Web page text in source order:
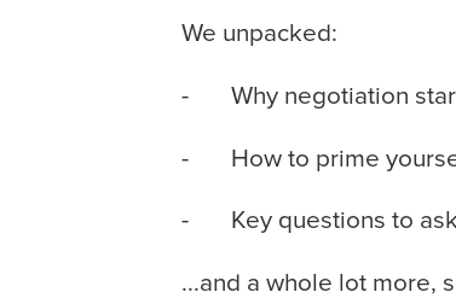
We unpacked:
- Why negotiation
- How to prime
- Key questions to ask
...and a whole lot more,